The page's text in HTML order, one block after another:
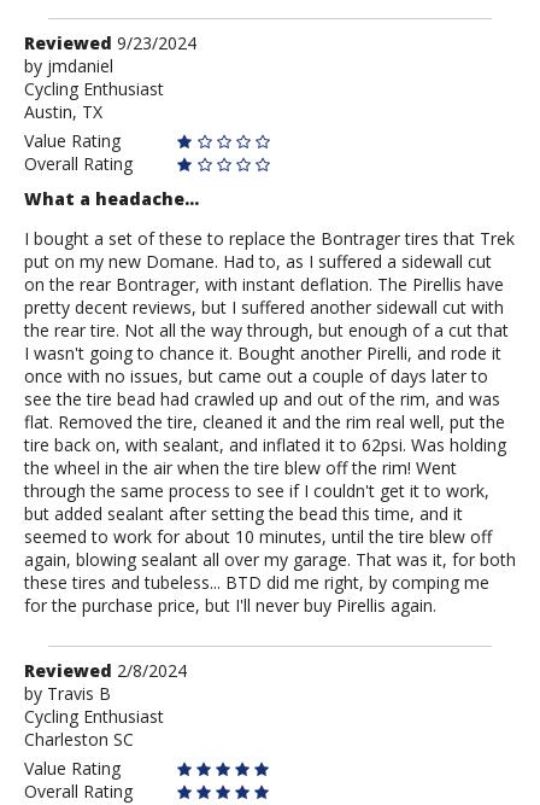
Review
by
jmdaniel
Reviewed 9/23/2024
by jmdaniel
Cycling Enthusiast
Austin, TX
Value Rating
Overall Rating
What a headache...
I bought a set of these to replace the Bontrager tires that Trek
put on my new Domane. Had to, as I suffered a sidewall cut
on the rear Bontrager, with instant deflation. The Pirellis have
pretty decent reviews, but I suffered another sidewall cut with
the rear tire. Not all the way through, but enough of a cut that
I wasn't going to chance it. Bought another Pirelli, and rode it
once with no issues, but came out a couple of days later to
see the tire bead had crawled up and out of the rim, and was
flat. Removed the tire, cleaned it and the rim real well, put the
tire back on, with sealant, and inflated it to 62psi. Was holding
the wheel in the air when the tire blew off the rim! Went
through the same process to see if I couldn't get it to work,
but added sealant after setting the bead this time, and it
seemed to work for about 10 minutes, until the tire blew off
again, blowing sealant all over my garage. That was it, for both
these tires and tubeless... BTD did me right, by comping me
for the purchase price, but I'll never buy Pirellis again.
Review
by
Travis
B
Reviewed 2/8/2024
by Travis B
Cycling Enthusiast
Charleston SC
Value Rating
Overall Rating